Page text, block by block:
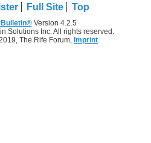
Full Site Top
Version 4.2.5
Solutions Inc. All rights reserved.
The Rife Forum, Imprint